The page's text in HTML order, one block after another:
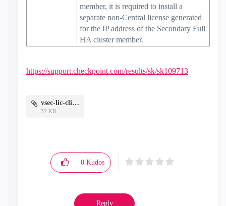
member, it is required to install a
separate non-Central license generated
for the IP address of the Secondary Full
HA cluster member.
https://support.checkpoint.com/results/sk/sk109713
vsec-lic-cli.png
37 KB
0 Kudos
Reply